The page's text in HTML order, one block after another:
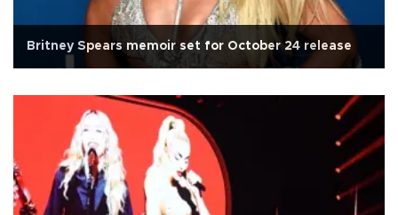
Britney Spears memoir set for October 24 release